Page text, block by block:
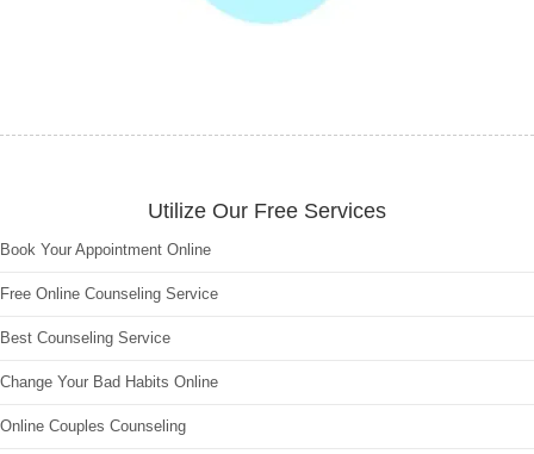
Utilize Our Free Services
Book Your Appointment Online
Free Online Counseling Service
Best Counseling Service
Change Your Bad Habits Online
Online Couples Counseling